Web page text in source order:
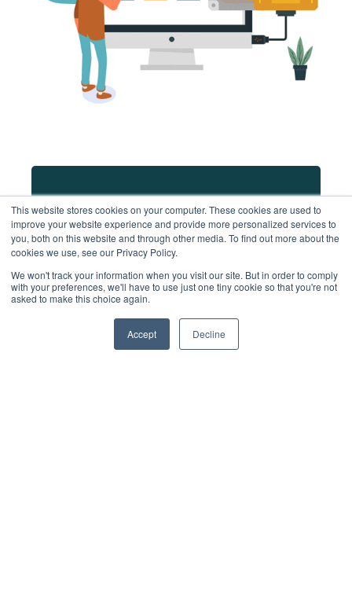
This website stores cookies on your computer. These cookies are used to
improve your website experience and provide more personalized services to
you, both on this website and through other media. To find out more about the
cookies we use, see our Privacy Policy.
We won't track your information when you visit our site. But in order to comply
with your preferences, we'll have to use just one tiny cookie so that you're not
asked to make this choice again.
Accept Decline
Schedule a chat & demo
Contact us